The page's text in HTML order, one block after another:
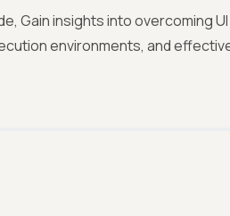
Gain insights into overcoming UI
environments, and